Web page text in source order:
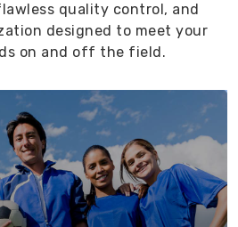
quality control, and
designed to meet your
on and off the field.